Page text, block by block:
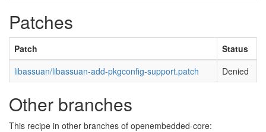
Patches
Patch
Status
libassuan/libassuan-add-pkgconfig-support.patch
Denied
Other branches
This recipe in other branches of openembedded-core: